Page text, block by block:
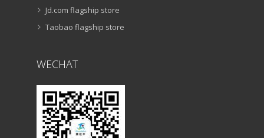
Jd.com flagship store
Taobao flagship store
WECHAT